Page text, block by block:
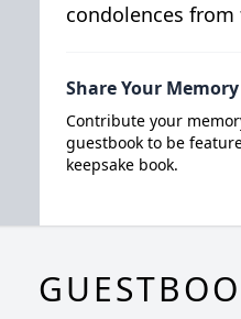
condolences
Share Your Memory
Contribute your
guestbook to be
keepsake book.